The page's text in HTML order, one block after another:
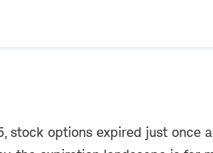
stock options expired just once